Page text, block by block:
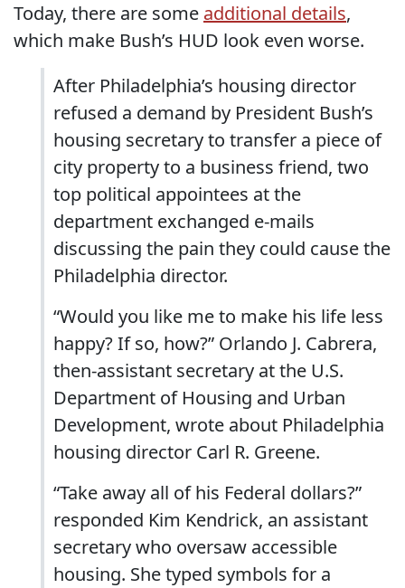
Today, there are some additional details,
which make Bush’s HUD look even worse.
After Philadelphia’s housing director
refused a demand by President Bush’s
housing secretary to transfer a piece of
city property to a business friend, two
top political appointees at the
department exchanged e-mails
discussing the pain they could cause the
Philadelphia director.
“Would you like me to make his life less
happy? If so, how?” Orlando J. Cabrera,
then-assistant secretary at the U.S.
Department of Housing and Urban
Development, wrote about Philadelphia
housing director Carl R. Greene.
“Take away all of his Federal dollars?”
responded Kim Kendrick, an assistant
secretary who oversaw accessible
housing. She typed symbols for a